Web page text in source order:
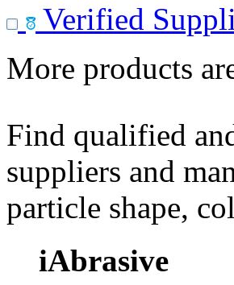
Verified
More products
Find qualified
suppliers and
particle shape,
iAbrasive